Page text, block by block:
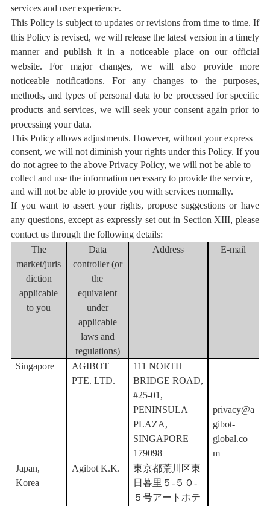
services and user experience.
This Policy is subject to updates or revisions from time to time. If
this Policy is revised, we will release the latest version in a timely
manner and publish it in a noticeable place on our official
website. For major changes, we will also provide more
noticeable notifications. For any changes to the purposes,
methods, and types of personal data to be processed for specific
products and services, we will seek your consent again prior to
processing your data.
This Policy allows adjustments. However, without your express
consent, we will not diminish your rights under this Policy. If you
do not agree to the above Privacy Policy, we will not be able to
collect and use the information necessary to provide the service,
and will not be able to provide you with services normally.
If you want to assert your rights, propose suggestions or have
any questions, except as expressly set out in Section XIII, please
contact us through the following details:
The
market/juris
diction
applicable
to you
Data
controller (or
the
equivalent
under
applicable
laws and
regulations)
Address E-mail
Singapore
AGIBOT
PTE. LTD.
111 NORTH
BRIDGE ROAD,
#25-01,
PENINSULA
PLAZA,
SINGAPORE
179098
privacy@a
gibot-
global.co
m
Japan,
Korea
Agibot K.K.
東京都荒川区東
日暮里５ -５０-
５号アートホテ